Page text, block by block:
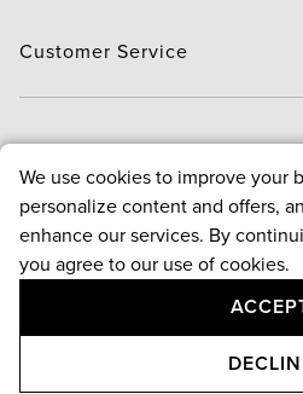
ADD TO
Hair Care
Brands
Deals
Customer Service
Delivery
Exchange and Return
Payment
FAQ
Reward points program
About
About us
Bloggers
Policies
Privacy & security policy
Returns & cancellation policy
We use cookies to improve your
personalize content and offers,
enhance our services. By
you agree to our use of cookies.